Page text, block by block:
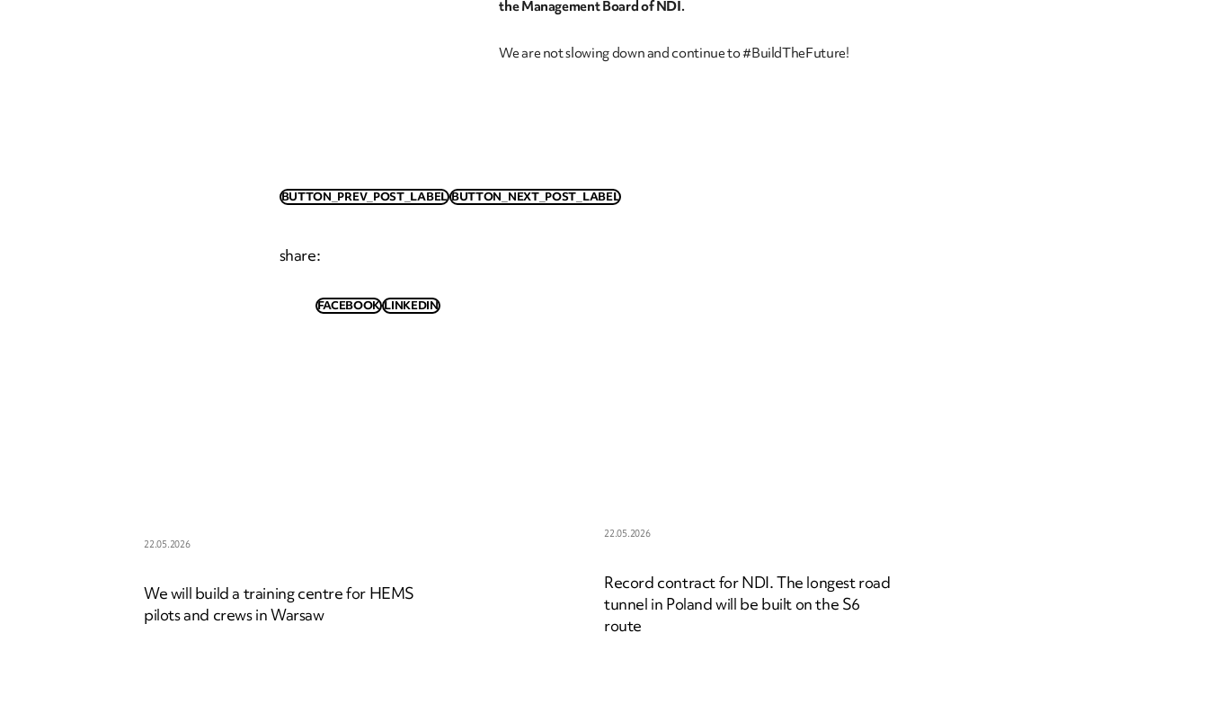
the Management Board of NDI.
We are not slowing down and continue to #BuildTheFuture!
BUTTON_PREV_POST_LABEL BUTTON_NEXT_POST_LABEL
share:
FACEBOOK LINKEDIN
22.05.2026
We will build a training centre for HEMS
pilots and crews in Warsaw
22.05.2026
Record contract for NDI. The longest road
tunnel in Poland will be built on the S6
route